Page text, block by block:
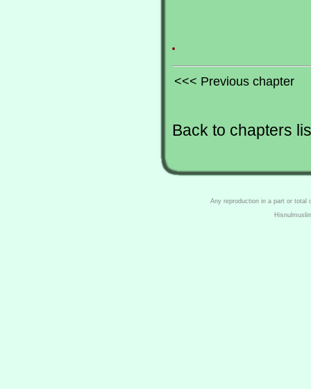
.
<<< Previous chapter
Back to chapters
Any reproduction in a part or total